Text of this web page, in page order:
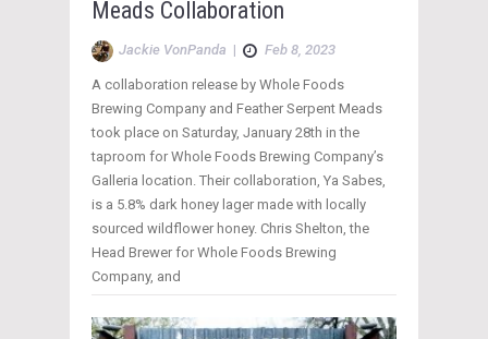
Meads Collaboration
Jackie VonPanda | Feb 8, 2023
A collaboration release by Whole Foods
Brewing Company and Feather Serpent Meads
took place on Saturday, January 28th in the
taproom for Whole Foods Brewing Company’s
Galleria location. Their collaboration, Ya Sabes,
is a 5.8% dark honey lager made with locally
sourced wildflower honey. Chris Shelton, the
Head Brewer for Whole Foods Brewing
Company, and